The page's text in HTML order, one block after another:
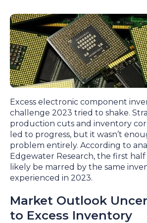
Excess electronic component
challenge 2023 tried to shake.
production cuts and inventory
led to progress, but it wasn’t
problem entirely. According to
Edgewater Research, the first half
likely be marred by the same
experienced in 2023.
Market Outlook
to Excess Inventory